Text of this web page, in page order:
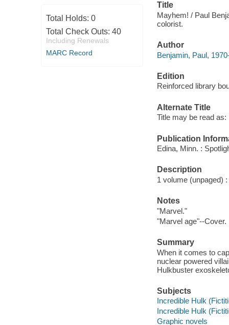
Total Holds: 0
Total Check Outs: 40
Including Renewals
MARC Record
Title
Mayhem! / Paul
colorist.
Author
Benjamin, Paul,
Edition
Reinforced library
Alternate Title
Title may be read
Publication
Edina, Minn. :
Description
1 volume (unpaged)
Notes
"Marvel."
"Marvel age"--Cover.
Summary
When it comes to
nuclear powered
Hulkbuster
Subjects
Incredible Hulk
Incredible Hulk
Graphic novels